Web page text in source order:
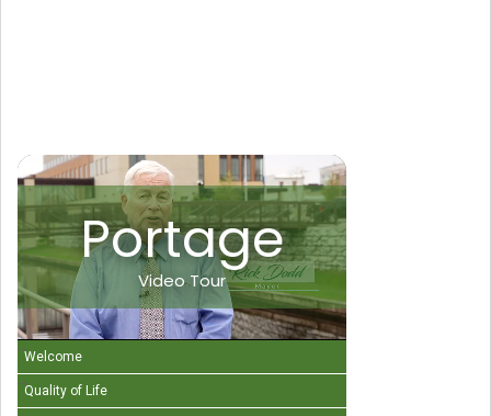
Portage
Video Tour
Welcome
Quality of Life